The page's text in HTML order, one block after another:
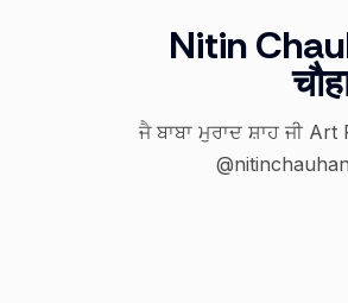
Nitin
ਜੈ ਬਾਬਾ ਮੁਰਾਦ ਸ਼ਾਹ ਜੀ